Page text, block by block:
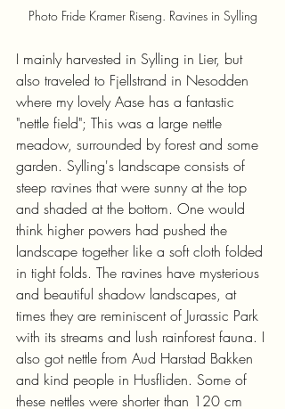
Photo Fride Kramer Riseng. Ravines in Sylling
I mainly harvested in Sylling in Lier, but
also traveled to Fjellstrand in Nesodden
where my lovely Aase has a fantastic
"nettle field"; This was a large nettle
meadow, surrounded by forest and some
garden. Sylling's landscape consists of
steep ravines that were sunny at the top
and shaded at the bottom. One would
think higher powers had pushed the
landscape together like a soft cloth folded
in tight folds. The ravines have mysterious
and beautiful shadow landscapes, at
times they are reminiscent of Jurassic Park
with its streams and lush rainforest fauna. I
also got nettle from Aud Harstad Bakken
and kind people in Husfliden. Some of
these nettles were shorter than 120 cm